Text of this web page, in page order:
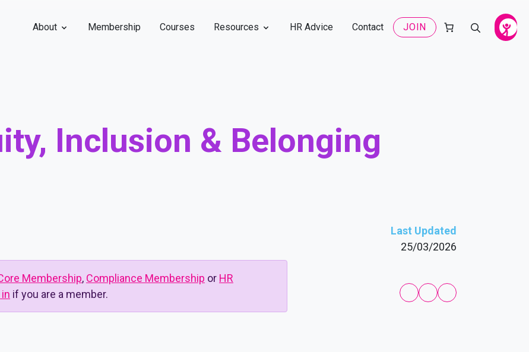
About Membership Courses Resources HR Advice Contact JOIN
Inclusion & Belonging
Membership, Compliance Membership or HR
if you are a member.
Last Updated
25/03/2026